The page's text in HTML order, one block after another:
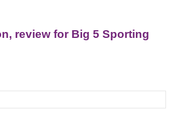
review for Big 5 Sporting